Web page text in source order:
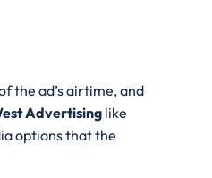
the ad’s airtime, and
Advertisinglike
options that the